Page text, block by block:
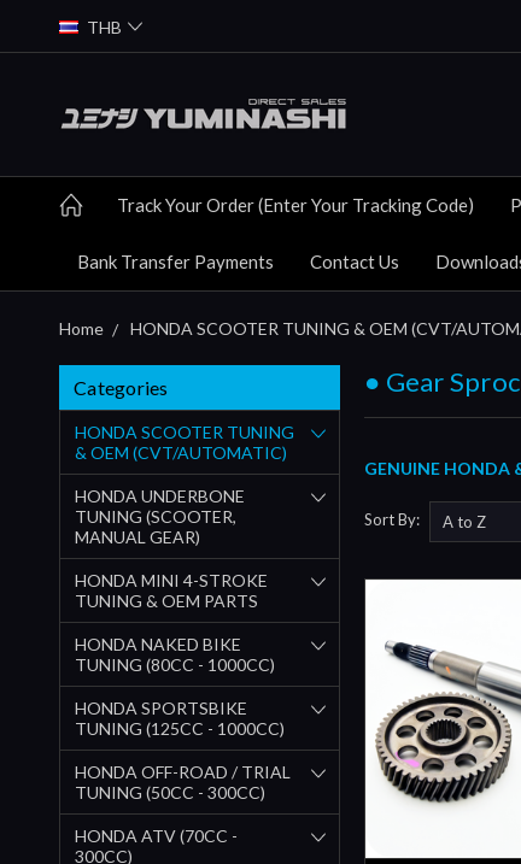
THB
Track Your Order (Enter Your Tracking Code)
Bank Transfer Payments Contact Us
Home HONDA SCOOTER TUNING & OEM (CVT/
Categories
HONDA SCOOTER TUNING
& OEM (CVT/AUTOMATIC)
HONDA UNDERBONE
TUNING (SCOOTER,
MANUAL GEAR)
HONDA MINI 4-STROKE
TUNING & OEM PARTS
HONDA NAKED BIKE
TUNING (80CC - 1000CC)
HONDA SPORTSBIKE
TUNING (125CC - 1000CC)
HONDA OFF-ROAD / TRIAL
TUNING (50CC - 300CC)
HONDA ATV (70CC -
300CC)
● Gear
GENUINE HONDA
Sort By: